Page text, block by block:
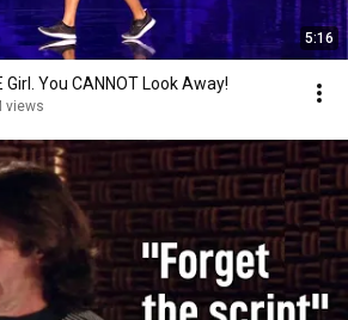
5:16
Girl. You CANNOT Look Away!
views